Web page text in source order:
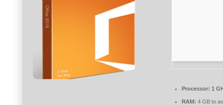
Processor: 1
RAM: 4 GB to